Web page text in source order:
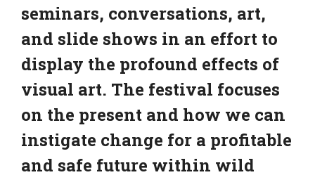
seminars, conversations, art,
and slide shows in an effort to
display the profound effects of
visual art. The festival focuses
on the present and how we can
instigate change for a profitable
and safe future within wild